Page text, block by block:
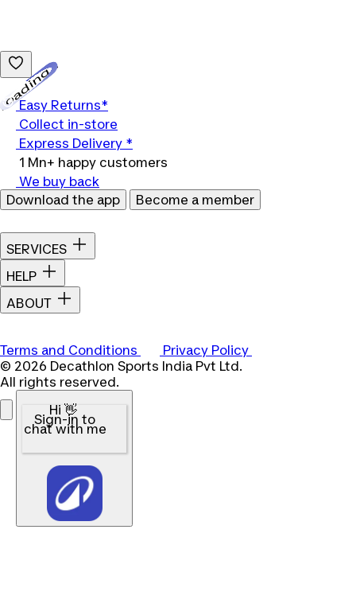
Easy Returns*
Collect in-store
Express Delivery *
1 Mn+ happy customers
We buy back
Download the app
Become a member
SERVICES
HELP
ABOUT
Terms and Conditions
Privacy Policy
© 2026 Decathlon Sports India Pvt Ltd.
All rights reserved.
Hi 👋
Sign-in to
chat with me